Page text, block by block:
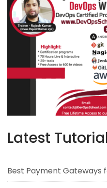
Latest
Best Payment Gateways